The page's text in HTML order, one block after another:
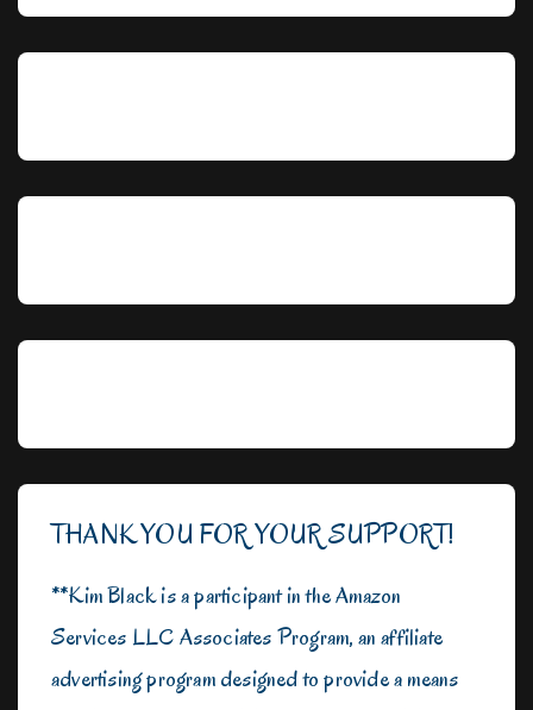
THANK YOU FOR YOUR SUPPORT!
**Kim Black is a participant in the Amazon
Services LLC Associates Program, an affiliate
advertising program designed to provide a means